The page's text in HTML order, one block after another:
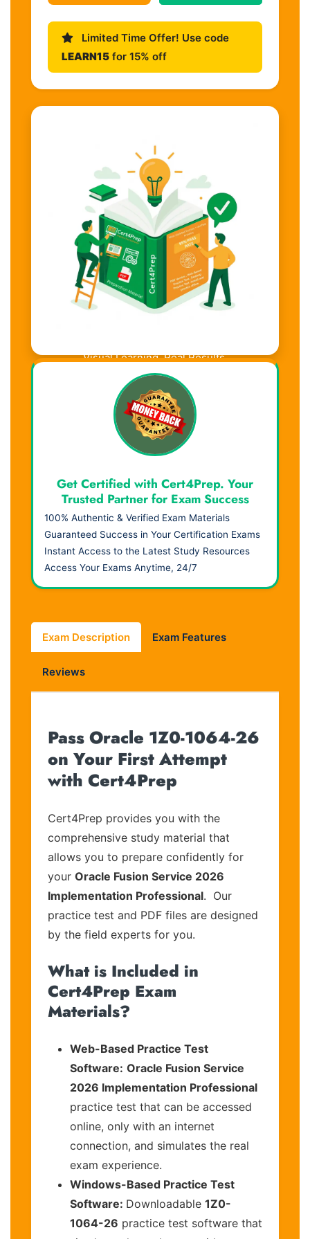
Limited Time Offer! Use code
LEARN15 for 15% off
Visual Learning. Real Results.
Get Certified with Cert4Prep. Your
Trusted Partner for Exam Success
100% Authentic & Verified Exam Materials
Guaranteed Success in Your Certification Exams
Instant Access to the Latest Study Resources
Access Your Exams Anytime, 24/7
Exam Description Exam Features
Reviews
Pass Oracle 1Z0-1064-26
on Your First Attempt
with Cert4Prep
Cert4Prep provides you with the
comprehensive study material that
allows you to prepare confidently for
your Oracle Fusion Service 2026
Implementation Professional. Our
practice test and PDF files are designed
by the field experts for you.
What is Included in
Cert4Prep Exam
Materials?
Web-Based Practice Test
Software: Oracle Fusion Service
2026 Implementation Professional
practice test that can be accessed
online, only with an internet
connection, and simulates the real
exam experience.
Windows-Based Practice Test
Software: Downloadable 1Z0-
1064-26 practice test software that